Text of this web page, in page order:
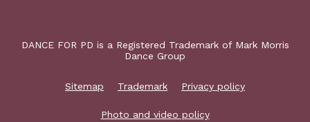
DANCE FOR PD is a Registered Trademark of Mark Morris
Dance Group
Sitemap Trademark Privacy policy
Photo and video policy